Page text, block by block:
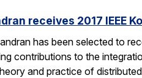
receives 2017 IEEE
has been selected to
contributions to the
and practice of